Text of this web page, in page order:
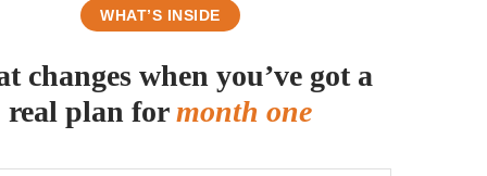
WHAT’S INSIDE
changes when you’ve got a
real plan formonth one